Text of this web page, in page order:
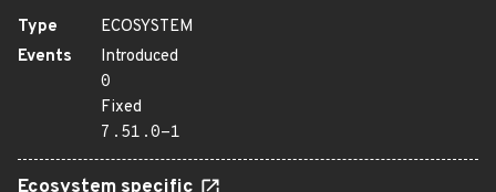
Type
ECOSYSTEM
Events
Introduced
0
Fixed
7.51.0-1